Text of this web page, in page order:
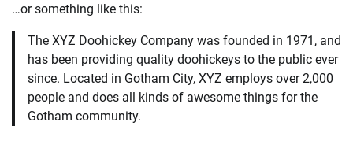
…or something like this:
The XYZ Doohickey Company was founded in 1971, and
has been providing quality doohickeys to the public ever
since. Located in Gotham City, XYZ employs over 2,000
people and does all kinds of awesome things for the
Gotham community.